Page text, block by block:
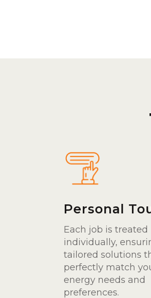
Personal
Each job is treated
individually,
tailored solutions
perfectly match
energy needs and
preferences.